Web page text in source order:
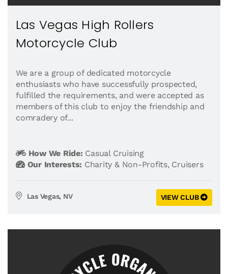
Las Vegas High Rollers
Motorcycle Club
We are a group of dedicated motorcycle
enthusiasts who have successfully prospected,
fulfilled the requirements, and were accepted as
members of this club to enjoy the friendship and
comradery of...
How We Ride: Casual Cruising
Our Interests: Charity & Non-Profits, Cruisers
Las Vegas, NV VIEW CLUB